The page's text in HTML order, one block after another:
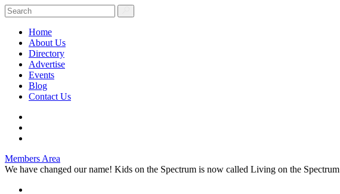
Home
About Us
Directory
Advertise
Events
Blog
Contact Us
Members Area
We have changed our name! Kids on the Spectrum is now called Living on the Spectrum